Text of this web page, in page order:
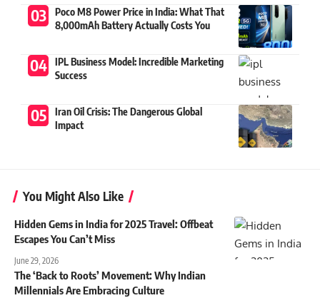
Poco M8 Power Price in India: What That
8,000mAh Battery Actually Costs You
IPL Business Model: Incredible Marketing
Success
Iran Oil Crisis: The Dangerous Global
Impact
You Might Also Like
Hidden Gems in India for 2025 Travel: Offbeat
Escapes You Can’t Miss
June 29, 2026
The ‘Back to Roots’ Movement: Why Indian
Millennials Are Embracing Culture